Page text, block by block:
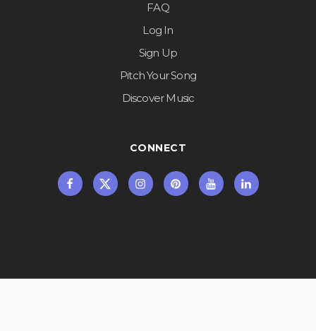
FAQ
Log In
Sign Up
Pitch Your Song
Discover Music
CONNECT